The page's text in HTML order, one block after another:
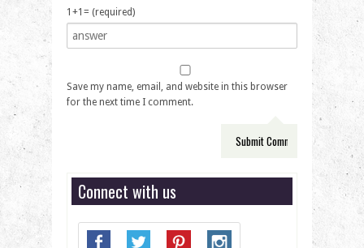
1+1= (required)
Save my name, email, and website in this browser
for the next time I comment.
Connect with us